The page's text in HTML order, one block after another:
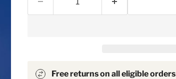
Free returns on all eligible orders